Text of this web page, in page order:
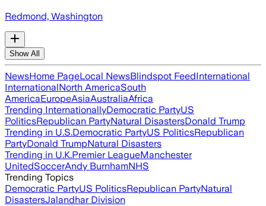
Redmond, Washington
Show All
NewsHome PageLocal NewsBlindspot FeedInternational
InternationalNorth AmericaSouth
AmericaEuropeAsiaAustraliaAfrica
Trending InternationallyDemocratic PartyUS
PoliticsRepublican PartyNatural DisastersDonald Trump
Trending in U.S.Democratic PartyUS PoliticsRepublican
PartyDonald TrumpNatural Disasters
Trending in U.K.Premier LeagueManchester
UnitedSoccerAndy BurnhamNHS
Trending Topics
Democratic PartyUS PoliticsRepublican PartyNatural
DisastersJalandhar Division